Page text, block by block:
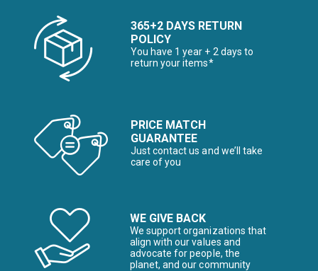
365+2 DAYS RETURN
POLICY
You have 1 year + 2 days to
return your items*
PRICE MATCH
GUARANTEE
Just contact us and we’ll take
care of you
WE GIVE BACK
We support organizations that
align with our values and
advocate for people, the
planet, and our community